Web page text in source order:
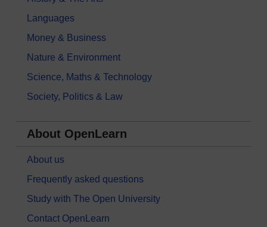
Languages
Money & Business
Nature & Environment
Science, Maths & Technology
Society, Politics & Law
About OpenLearn
About us
Frequently asked questions
Study with The Open University
Contact OpenLearn